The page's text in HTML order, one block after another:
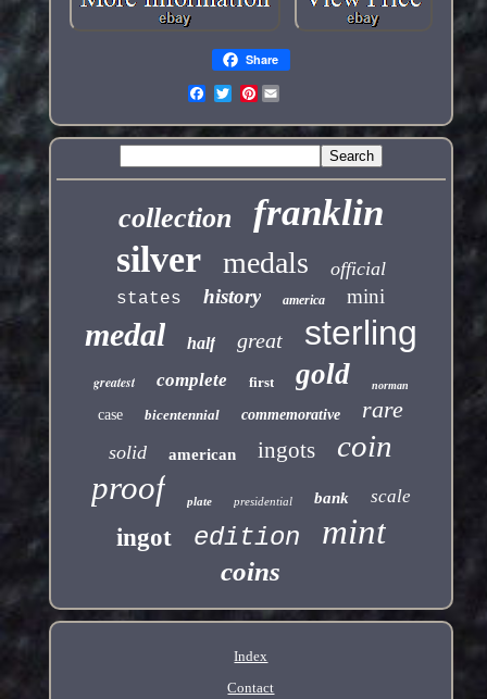
Share
Pinterest
collection franklin
silver medals official
states history america mini
medal half great sterling
greatest complete first gold norman
case bicentennial commemorative rare
solid american ingots coin
proof plate presidential bank scale
ingot edition mint
coins
Index
Contact